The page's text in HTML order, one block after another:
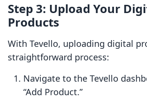
Step 3: Upload Your
Products
With Tevello, uploading digital
straightforward process:
Navigate to the Tevello
“Add Product.”